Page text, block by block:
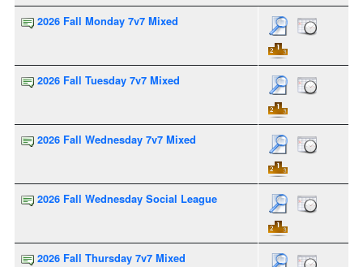
2026 Fall Monday 7v7 Mixed
2026 Fall Tuesday 7v7 Mixed
2026 Fall Wednesday 7v7 Mixed
2026 Fall Wednesday Social League
2026 Fall Thursday 7v7 Mixed